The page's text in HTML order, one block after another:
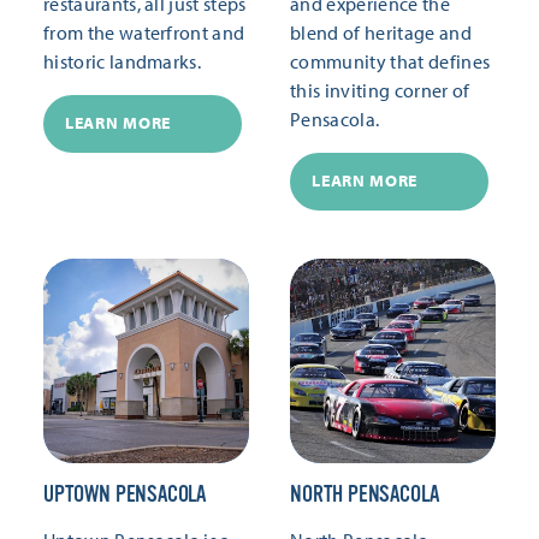
from the waterfront and
historic landmarks.
LEARN MORE
blend of heritage and
community that defines
this inviting corner of
Pensacola.
LEARN MORE
UPTOWN PENSACOLA NORTH PENSACOLA